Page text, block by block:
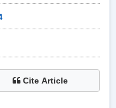
Cite Article